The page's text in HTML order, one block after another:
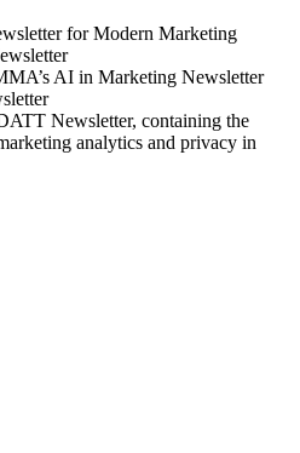
for Modern Marketing
AI in Marketing Newsletter
Newsletter, containing the
analytics and privacy in